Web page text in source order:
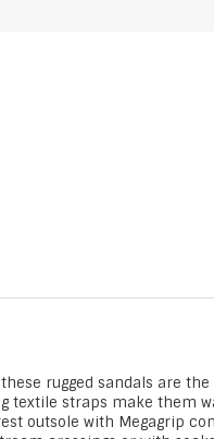
rugged sandals are the
textile straps make them
outsole with Megagrip